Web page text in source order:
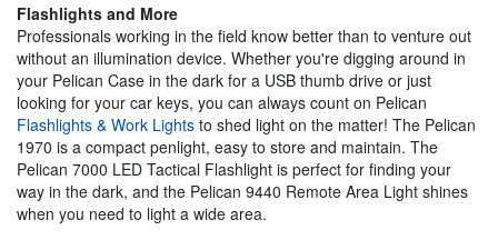
Flashlights and More
Professionals working in the field know better than to venture out
without an illumination device. Whether you're digging around in
your Pelican Case in the dark for a USB thumb drive or just
looking for your car keys, you can always count on Pelican
Flashlights & Work Lights to shed light on the matter! The Pelican
1970 is a compact penlight, easy to store and maintain. The
Pelican 7000 LED Tactical Flashlight is perfect for finding your
way in the dark, and the Pelican 9440 Remote Area Light shines
when you need to light a wide area.